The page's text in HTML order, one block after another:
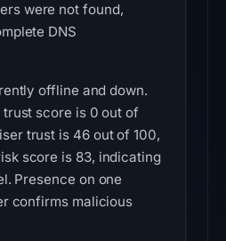
were not found,
DNS
offline and down.
trust score is 0 out of
trust is 46 out of 100,
score is 83, indicating
Presence on one
confirms malicious